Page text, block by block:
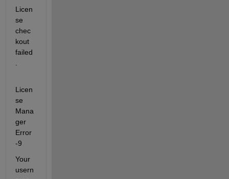
Licen
se
chec
kout
failed
Licen
se
Mana
ger
Error
-9
Your
usern